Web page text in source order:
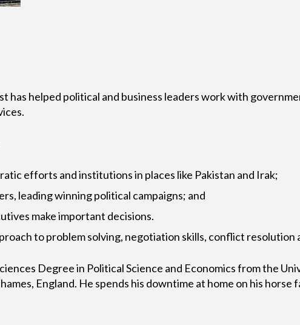
has helped political and business leaders work with
efforts and institutions in places like Pakistan and Irak;
leading winning political campaigns; and
make important decisions.
to problem solving, negotiation skills, conflict
Degree in Political Science and Economics from the
England. He spends his downtime at home on his